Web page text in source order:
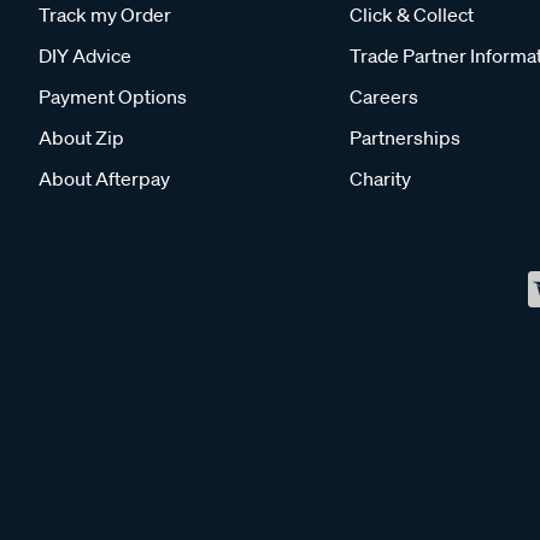
Track my Order
DIY Advice
Payment Options
About Zip
About Afterpay
Click & Collect
Trade Partner
Careers
Partnerships
Charity